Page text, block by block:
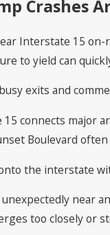
Crashes
Interstate 15 on-
to yield can
exits and
15 connects major
Boulevard
the interstate
near
too closely or